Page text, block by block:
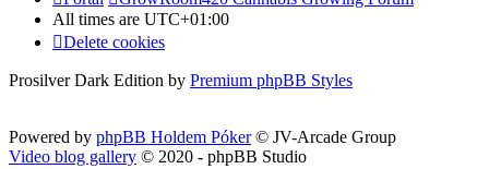
All times are UTC+01:00
Delete cookies
Prosilver Dark Edition by Premium phpBB Styles
Powered by phpBB Holdem Póker© JV-Arcade Group
Video blog gallery © 2020 - phpBB Studio